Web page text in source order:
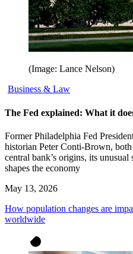
(Image: Lance Nelson)
Business & Law
The Fed explained: What it
Former Philadelphia Fed
historian Peter Conti-Brown,
central bank’s origins, its
shapes the economy
May 13, 2026
How population changes are
worldwide